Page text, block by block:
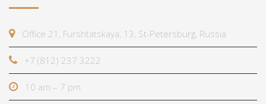
Office 21, Furshtatskaya, 13, St-Petersburg, Russia
+7 (812) 237 3222
10 am – 7 pm